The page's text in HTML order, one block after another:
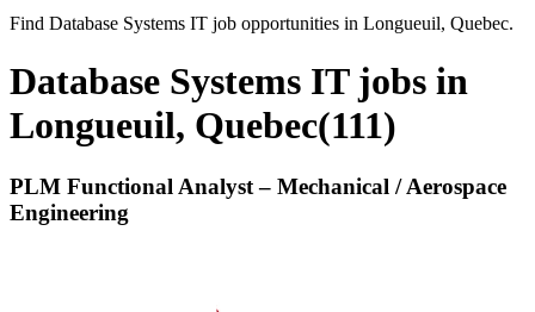
Find Database Systems IT job opportunities in Longueuil, Quebec.
Database Systems IT jobs in
Longueuil, Quebec(111)
PLM Functional Analyst – Mechanical / Aerospace
Engineering